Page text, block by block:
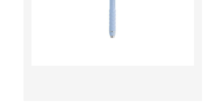
shipping cost, item returnability, and active
reliability, shipping and handling speed,
shipping cost, item returnability, and active
sales or promotions. You can ultimately